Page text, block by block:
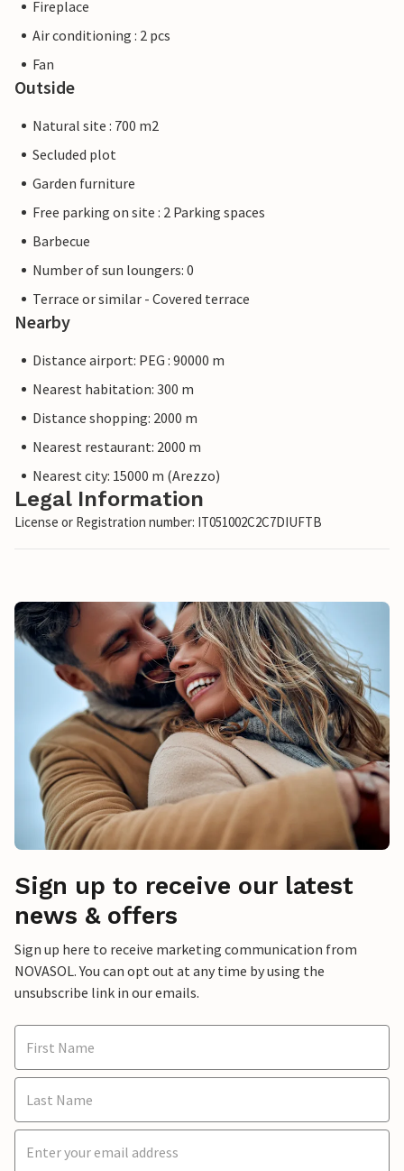
Fireplace
Air conditioning : 2 pcs
Fan
Outside
Natural site : 700 m2
Secluded plot
Garden furniture
Free parking on site : 2 Parking spaces
Barbecue
Number of sun loungers: 0
Terrace or similar - Covered terrace
Nearby
Distance airport: PEG : 90000 m
Nearest habitation: 300 m
Distance shopping: 2000 m
Nearest restaurant: 2000 m
Nearest city: 15000 m (Arezzo)
Legal Information
License or Registration number: IT051002C2C7DIUFTB
Sign up to receive our latest
news & offers
Sign up here to receive marketing communication from
NOVASOL. You can opt out at any time by using the
unsubscribe link in our emails.